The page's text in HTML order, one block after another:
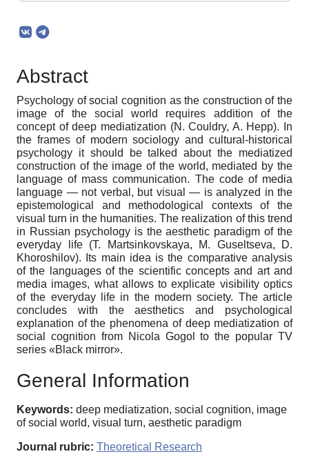
Abstract
Psychology of social cognition as the construction of the
image of the social world requires addition of the
concept of deep mediatization (N. Couldry, A. Hepp). In
the frames of modern sociology and cultural-historical
psychology it should be talked about the mediatized
construction of the image of the world, mediated by the
language of mass communication. The code of media
language — not verbal, but visual — is analyzed in the
epistemological and methodological contexts of the
visual turn in the humanities. The realization of this trend
in Russian psychology is the aesthetic paradigm of the
everyday life (T. Martsinkovskaya, M. Guseltseva, D.
Khoroshilov). Its main idea is the comparative analysis
of the languages of the scientific concepts and art and
media images, what allows to explicate visibility optics
of the everyday life in the modern society. The article
concludes with the aesthetics and psychological
explanation of the phenomena of deep mediatization of
social cognition from Nicola Gogol to the popular TV
series «Black mirror».
General Information
Keywords: deep mediatization, social cognition, image
of social world, visual turn, aesthetic paradigm
Journal rubric: Theoretical Research